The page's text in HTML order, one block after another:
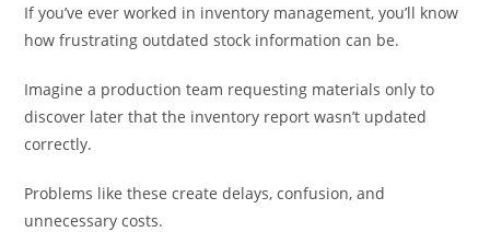
If you’ve ever worked in inventory management, you’ll know
how frustrating outdated stock information can be.
Imagine a production team requesting materials only to
discover later that the inventory report wasn’t updated
correctly.
Problems like these create delays, confusion, and
unnecessary costs.